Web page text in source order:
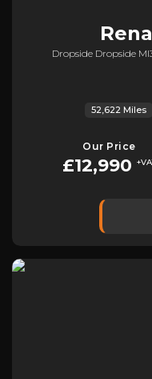
Dropside Dropside
52,622 Miles
Our Price
£12,990